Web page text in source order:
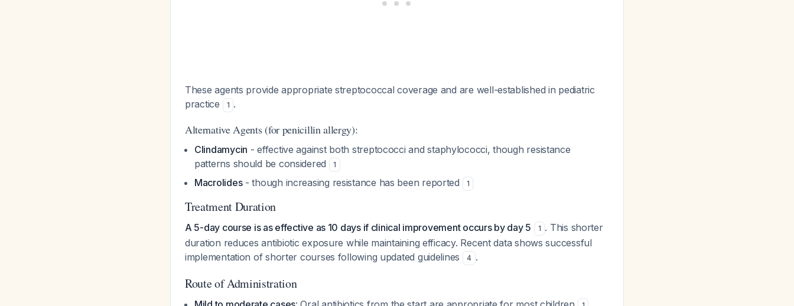
These agents provide appropriate streptococcal coverage and are well-established in pediatric
practice
1 .
Alternative Agents (for penicillin allergy):
Clindamycin - effective against both streptococci and staphylococci, though resistance
patterns should be considered
1
Macrolides- though increasing resistance has been reported 1
Treatment Duration
A 5-day course is as effective as 10 days if clinical improvement occurs by day 5 1 . This shorter
duration reduces antibiotic exposure while maintaining efficacy. Recent data shows successful
implementation of shorter courses following updated guidelines
4 .
Route of Administration